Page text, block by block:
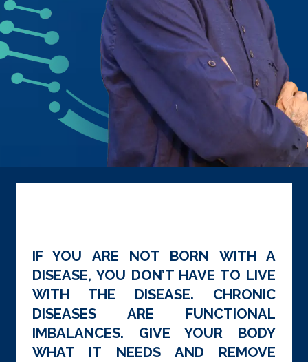
IF YOU ARE NOT BORN WITH A
DISEASE, YOU DON’T HAVE TO LIVE
WITH THE DISEASE. CHRONIC
DISEASES ARE FUNCTIONAL
IMBALANCES. GIVE YOUR BODY
WHAT IT NEEDS AND REMOVE